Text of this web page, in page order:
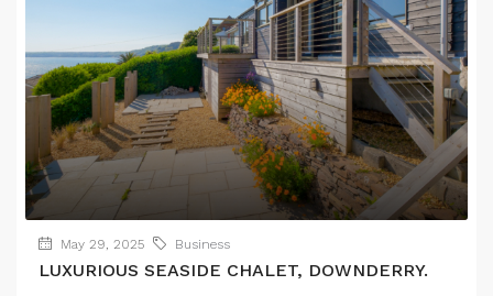
May 29, 2025 Business
LUXURIOUS SEASIDE CHALET, DOWNDERRY.